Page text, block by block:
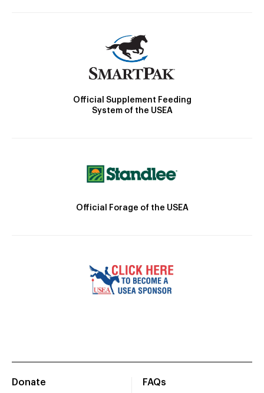
Official Supplement Feeding
System of the USEA
Official Forage of the USEA
Donate
FAQs